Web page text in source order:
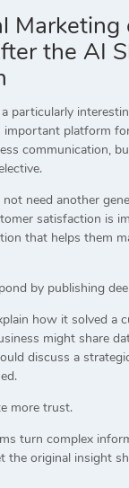
Marketing
the AI
particularly
important platform
communication,
need another
satisfaction is
that helps them
by publishing
how it solved a
might share
discuss a
more trust.
turn complex
the original insight